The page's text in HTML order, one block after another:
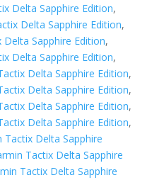
Delta Sapphire Edition,
Delta Sapphire Edition,
Sapphire Edition,
Delta Sapphire Edition,
Delta Sapphire Edition,
Delta Sapphire Edition,
Delta Sapphire Edition,
Delta Sapphire Edition,
Tactix Delta Sapphire
Tactix Delta Sapphire
Tactix Delta Sapphire